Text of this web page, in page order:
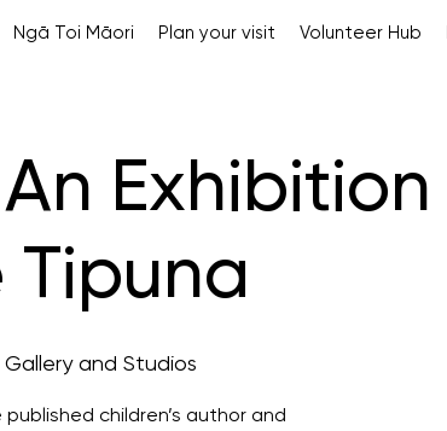
Ngā Toi Māori Plan your visit Volunteer Hub
Exhibition
Tipuna
and Studios
children’s author and